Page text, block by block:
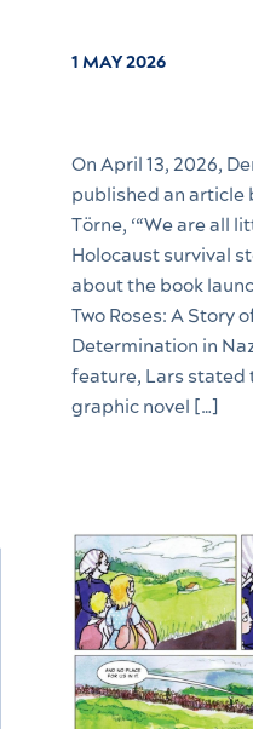
1 MAY 2026
On April 13, 2026,
published an article
Törne, ‘“We are all
Holocaust survival
about the book
Two Roses: A Story
Determination in
feature, Lars stated
graphic novel […]